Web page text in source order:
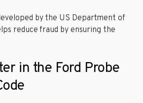
by the US Department of
reduce fraud by ensuring the
in the Ford Probe